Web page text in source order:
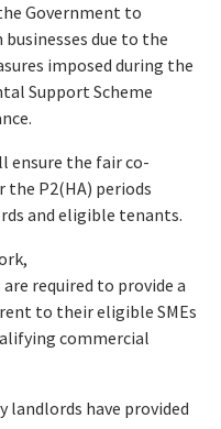
Government to
due to the
imposed during the
Support Scheme
ensure the fair co-
P2(HA) periods
and eligible tenants.
required to provide a
to their eligible SMEs
commercial
have provided